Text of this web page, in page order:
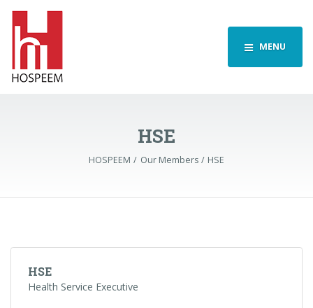
MENU
HSE
HOSPEEM Our Members HSE
HSE
Health Service Executive